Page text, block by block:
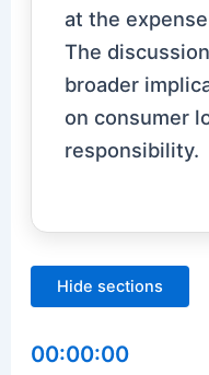
at the
The
broader
on consumer
responsibility.
Hide sections
00:00:00